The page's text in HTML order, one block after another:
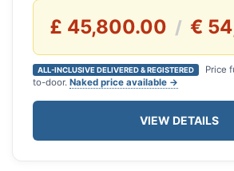
£ 45,800.00 / €
ALL-INCLUSIVE DELIVERED & REGISTERED
Price
to-door. Naked price available →
VIEW DETAILS